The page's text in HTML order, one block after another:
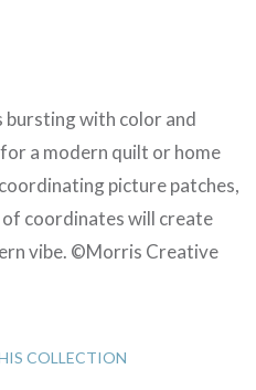
with color and
a modern quilt or home
picture patches,
coordinates will create
vibe. ©Morris Creative
COLLECTION